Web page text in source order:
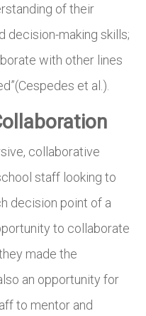
of their
decision-making skills;
with other lines
et al.).
collaborative
staff looking to
decision point of a
to collaborate
made the
an opportunity for
to mentor and